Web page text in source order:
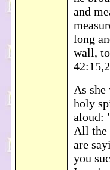
and
long
wall,
As
holy
aloud:
All the
are
you